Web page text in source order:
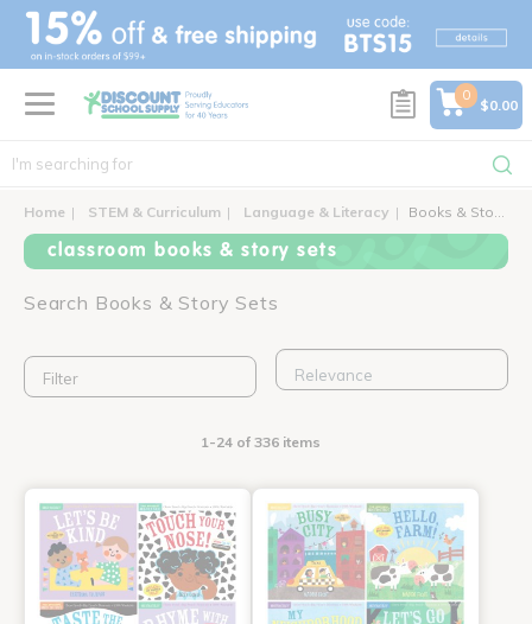
text.skipToContent
text.skipToNavigation
0
$0.00
Home STEM & Curriculum Language & Literacy Books & Story Sets
classroom books & story sets
Search Books & Story Sets
Filter
1-24 of 336 items